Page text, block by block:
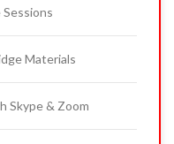
Materials
Skype & Zoom